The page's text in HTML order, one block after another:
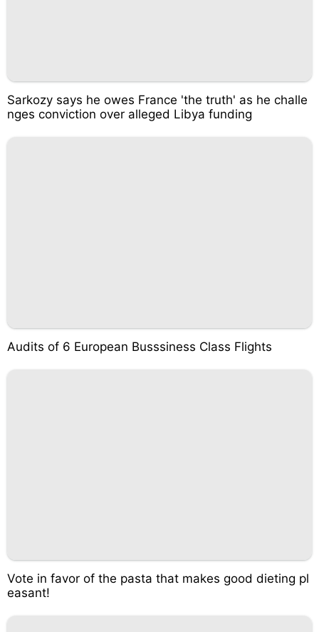
Sarkozy says he owes France 'the truth' as he challe
nges conviction over alleged Libya funding
Audits of 6 European Busssiness Class Flights
Vote in favor of the pasta that makes good dieting pl
easant!